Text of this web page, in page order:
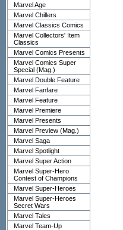
Marvel Age
Marvel Chillers
Marvel Classics Comics
Marvel Collectors' Item
Classics
Marvel Comics Presents
Marvel Comics Super
Special (Mag.)
Marvel Double Feature
Marvel Fanfare
Marvel Feature
Marvel Premiere
Marvel Presents
Marvel Preview (Mag.)
Marvel Saga
Marvel Spotlight
Marvel Super Action
Marvel Super-Hero
Contest of Champions
Marvel Super-Heroes
Marvel Super-Heroes
Secret Wars
Marvel Tales
Marvel Team-Up